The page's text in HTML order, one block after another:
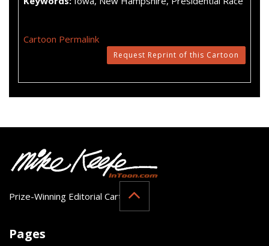
Cartoon Permalink
Request Reprint of this Cartoon
Prize-Winning Editorial Cartoonist
Pages